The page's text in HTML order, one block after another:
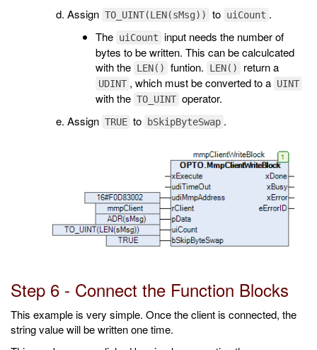
Assign TO_UINT(LEN(sMsg)) to uiCount .
The uiCount input needs the number of
bytes to be written. This can be calculcated
with the LEN() funtion. LEN() return a
UDINT , which must be converted to a UINT
with the TO_UINT operator.
Assign TRUE to bSkipByteSwap .
Step 6 - Connect the Function Blocks
This example is very simple. Once the client is connected, the
string value will be written one time.